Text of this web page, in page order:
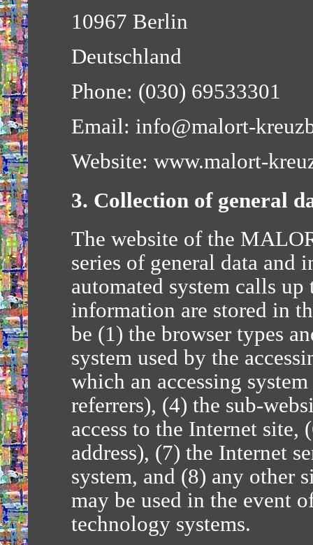
10967 Berlin
Deutschland
Phone: (030) 69533301
Email: info@malort-
Website: www.malort-
3. Collection of general
The website of the
series of general data and
automated system calls
information are stored in
be (1) the browser types
system used by the
which an accessing
referrers), (4) the sub-
access to the Internet site,
address), (7) the Internet
system, and (8) any other
may be used in the event
technology systems.